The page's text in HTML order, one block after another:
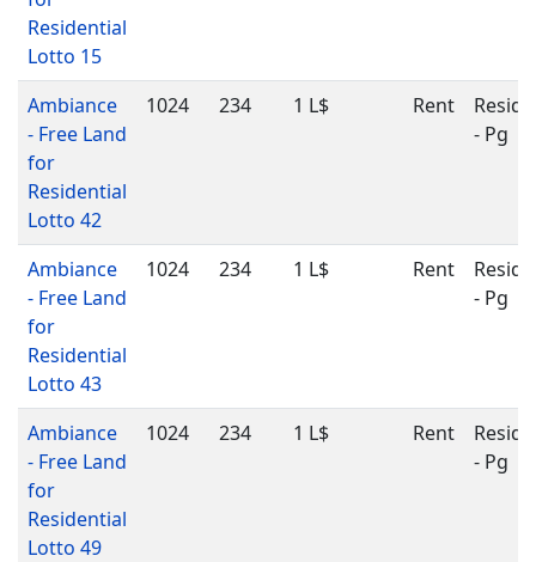
Residential
Lotto 15
Ambiance
- Free Land
for
Residential
Lotto 42
1024 234 1 L$ Rent
- Pg
Ambiance
- Free Land
for
Residential
Lotto 43
1024 234 1 L$ Rent
- Pg
Ambiance
- Free Land
for
Residential
Lotto 49
1024 234 1 L$ Rent
- Pg